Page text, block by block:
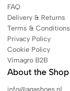
FAQ
Delivery & Returns
Terms & Conditions
Privacy Policy
Cookie Policy
Vimagro B2B
About the Shop
info@aqashoes.nl